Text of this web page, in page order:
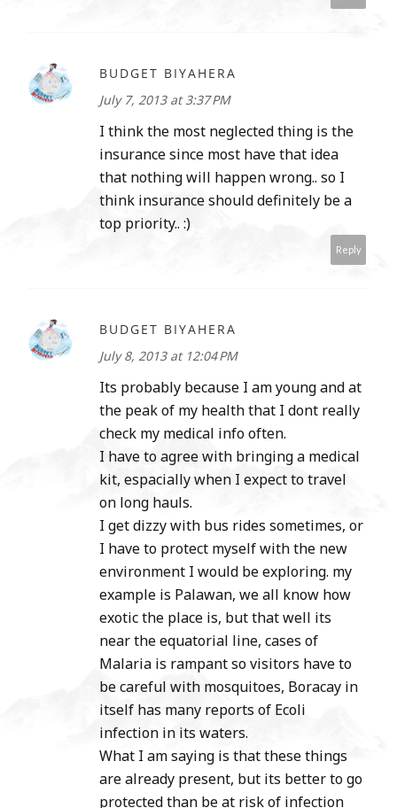
BUDGET BIYAHERA
July 7, 2013 at 3:37 PM
I think the most neglected thing is the
insurance since most have that idea
that nothing will happen wrong.. so I
think insurance should definitely be a
top priority.. :)
Reply
BUDGET BIYAHERA
July 8, 2013 at 12:04 PM
Its probably because I am young and at
the peak of my health that I dont really
check my medical info often.
I have to agree with bringing a medical
kit, espacially when I expect to travel
on long hauls.
I get dizzy with bus rides sometimes, or
I have to protect myself with the new
environment I would be exploring. my
example is Palawan, we all know how
exotic the place is, but that well its
near the equatorial line, cases of
Malaria is rampant so visitors have to
be careful with mosquitoes, Boracay in
itself has many reports of Ecoli
infection in its waters.
What I am saying is that these things
are already present, but its better to go
protected than be at risk of infection